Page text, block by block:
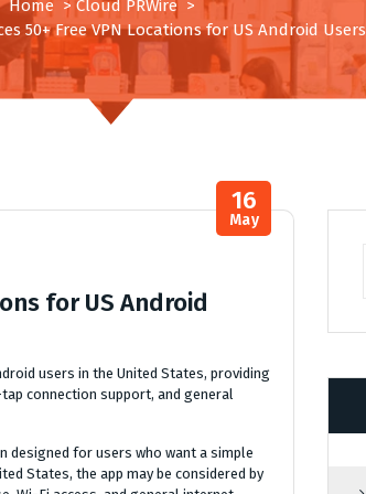
Home> Cloud PRWire>
50+ Free VPN Locations for US Android Users
16
May
for US Android
users in the United States, providing
connection support, and general
designed for users who want a simple
States, the app may be considered by